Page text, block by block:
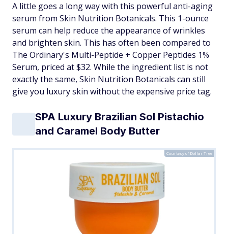
A little goes a long way with this powerful anti-aging
serum from Skin Nutrition Botanicals. This 1-ounce
serum can help reduce the appearance of wrinkles
and brighten skin. This has often been compared to
The Ordinary's Multi-Peptide + Copper Peptides 1%
Serum, priced at $32. While the ingredient list is not
exactly the same, Skin Nutrition Botanicals can still
give you luxury skin without the expensive price tag.
SPA Luxury Brazilian Sol Pistachio
and Caramel Body Butter
Courtesy of Dollar Tree